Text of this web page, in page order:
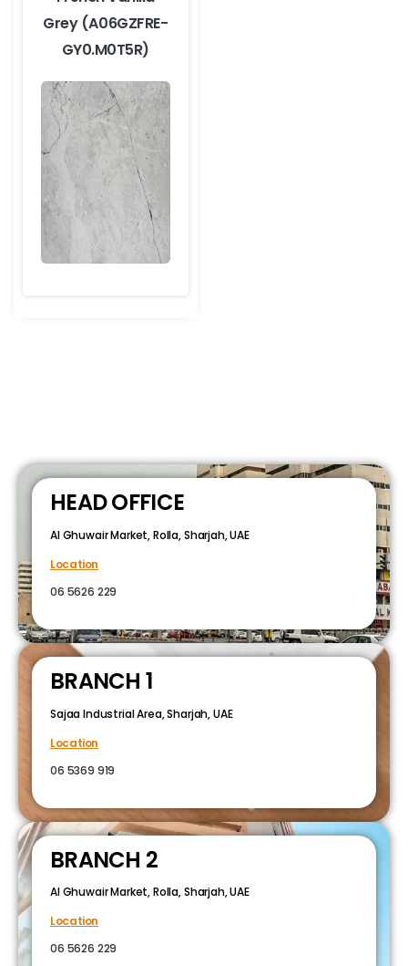
Grey (A06GZFRE-
GY0.M0T5R)
HEAD OFFICE
Al Ghuwair Market, Rolla, Sharjah, UAE
Location
06 5626 229
BRANCH 1
Sajaa Industrial Area, Sharjah, UAE
Location
06 5369 919
BRANCH 2
Al Ghuwair Market, Rolla, Sharjah, UAE
Location
06 5626 229